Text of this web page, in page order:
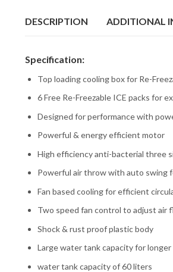
DESCRIPTION ADDITIONAL
Specification:
Top loading cooling box for Re-
6 Free Re-Freezable ICE packs for
Designed for performance with
Powerful & energy efficient motor
High efficiency anti-bacterial three
Powerful air throw with auto swing
Fan based cooling for efficient
Two speed fan control to adjust air
Shock & rust proof plastic body
Large water tank capacity for longer
water tank capacity of 60 liters